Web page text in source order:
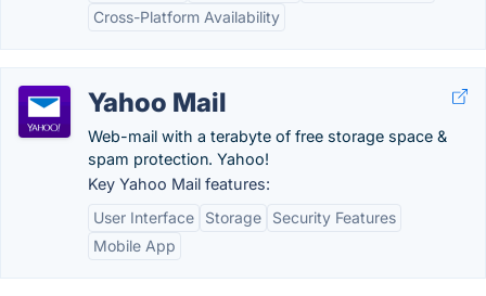
Cross-Platform Availability
Yahoo Mail
Web-mail with a terabyte of free storage space &
spam protection. Yahoo!
Key Yahoo Mail features:
User Interface
Storage
Security Features
Mobile App